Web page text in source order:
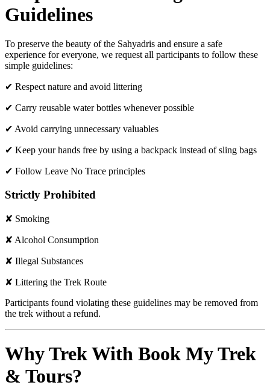
Guidelines
To preserve the beauty of the Sahyadris and ensure a safe
experience for everyone, we request all participants to follow these
simple guidelines:
✔ Respect nature and avoid littering
✔ Carry reusable water bottles whenever possible
✔ Avoid carrying unnecessary valuables
✔ Keep your hands free by using a backpack instead of sling bags
✔ Follow Leave No Trace principles
Strictly Prohibited
✘ Smoking
✘ Alcohol Consumption
✘ Illegal Substances
✘ Littering the Trek Route
Participants found violating these guidelines may be removed from
the trek without a refund.
Why Trek With Book My Trek
& Tours?